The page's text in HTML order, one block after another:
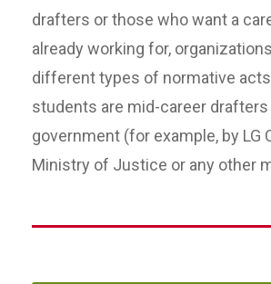
drafters or those who want a
already working for,
different types of normative
students are mid-career
government (for example, by LG
Ministry of Justice or any other